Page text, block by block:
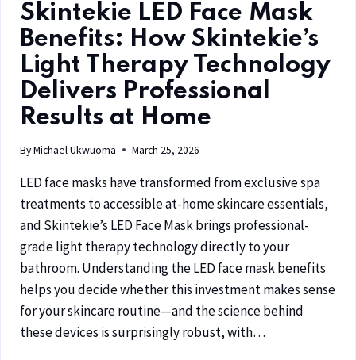
Skintekie LED Face Mask
Benefits: How Skintekie’s
Light Therapy Technology
Delivers Professional
Results at Home
ByMichael Ukwuoma March 25, 2026
LED face masks have transformed from exclusive spa
treatments to accessible at-home skincare essentials,
and Skintekie’s LED Face Mask brings professional-
grade light therapy technology directly to your
bathroom. Understanding the LED face mask benefits
helps you decide whether this investment makes sense
for your skincare routine—and the science behind
these devices is surprisingly robust, with…